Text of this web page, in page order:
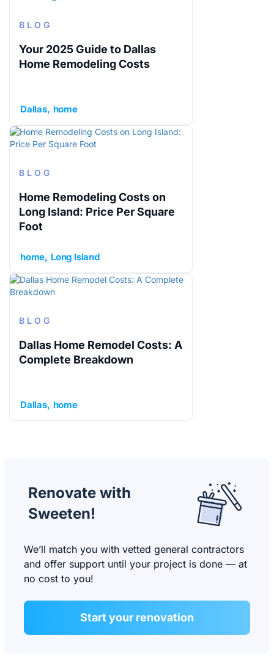
BLOG
Your 2025 Guide to Dallas
Home Remodeling Costs
Dallas home
BLOG
Home Remodeling Costs on
Long Island: Price Per Square
Foot
home Long Island
BLOG
Dallas Home Remodel Costs: A
Complete Breakdown
Dallas home
Renovate with
Sweeten!
We’ll match you with vetted general contractors
and offer support until your project is done — at
no cost to you!
Start your renovation